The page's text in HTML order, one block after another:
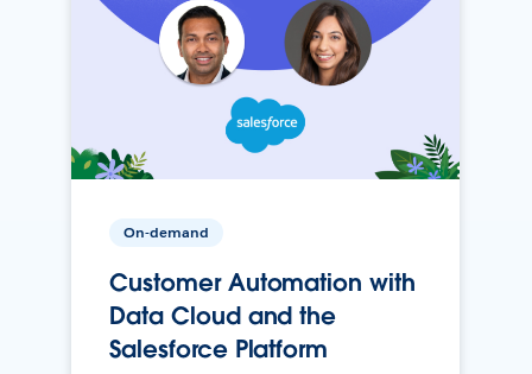
On-demand
Customer Automation with
Data Cloud and the
Salesforce Platform